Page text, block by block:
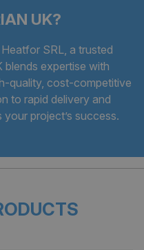
UK?
SRL, a trusted
blends expertise with
quality, cost-competitive
to rapid delivery and
project’s success.